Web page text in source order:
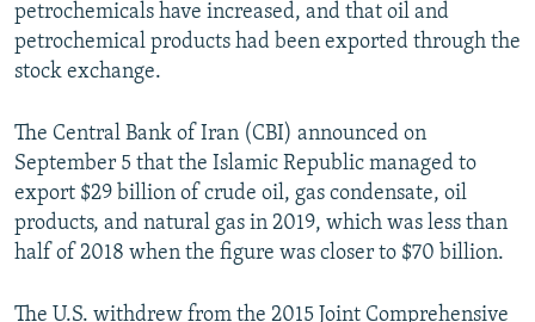
petrochemicals have increased, and that oil and
petrochemical products had been exported through the
stock exchange.
The Central Bank of Iran (CBI) announced on
September 5 that the Islamic Republic managed to
export $29 billion of crude oil, gas condensate, oil
products, and natural gas in 2019, which was less than
half of 2018 when the figure was closer to $70 billion.
The U.S. withdrew from the 2015 Joint Comprehensive